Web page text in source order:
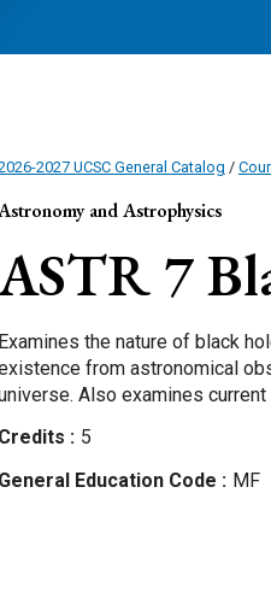
2027 UCSC General Catalog /
and Astrophysics
7
Examines the nature of black
from astronomical
Also examines
Credits
5
General Education Code
MF